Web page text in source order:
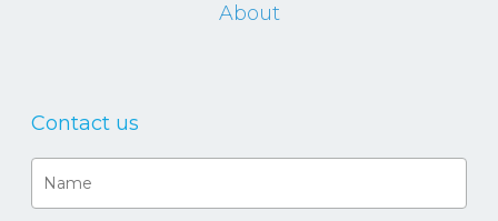
About
Contact us